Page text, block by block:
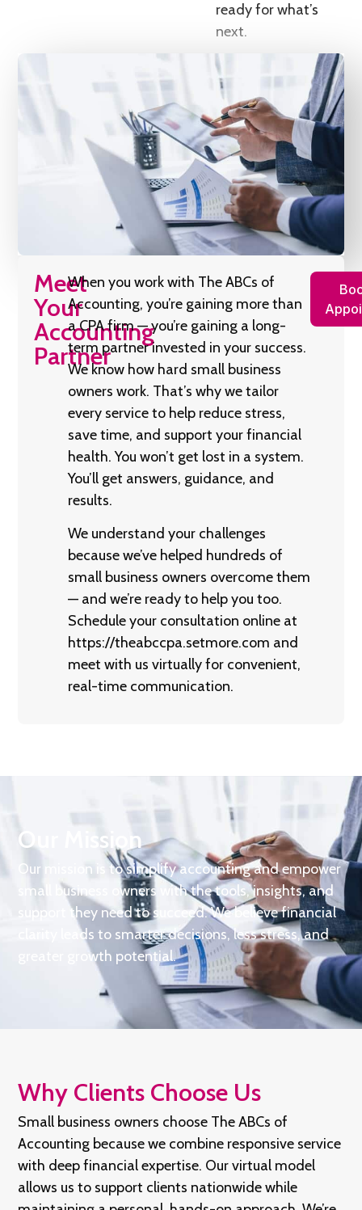
ready for what’s
next.
Meet
Your
Accounting
Partner
When you work with The ABCs of
Accounting, you’re gaining more than
a CPA firm — you’re gaining a long-
term partner invested in your success.
We know how hard small business
owners work. That’s why we tailor
every service to help reduce stress,
save time, and support your financial
health. You won’t get lost in a system.
You’ll get answers, guidance, and
results.
We understand your challenges
because we’ve helped hundreds of
small business owners overcome them
— and we’re ready to help you too.
Schedule your consultation online at
https://theabccpa.setmore.com and
meet with us virtually for convenient,
real-time communication.
Our Mission
Our mission is to simplify accounting and empower
small business owners with the tools, insights, and
support they need to succeed. We believe financial
clarity leads to smarter decisions, less stress, and
greater growth potential.
Why Clients Choose Us
Small business owners choose The ABCs of
Accounting because we combine responsive service
with deep financial expertise. Our virtual model
allows us to support clients nationwide while